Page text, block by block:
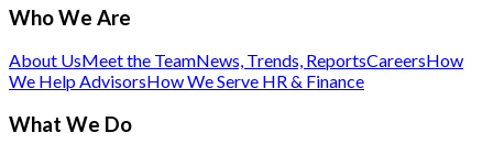
Who We Are
About UsMeet the TeamNews, Trends, ReportsCareersHow
We Help AdvisorsHow We Serve HR & Finance
What We Do